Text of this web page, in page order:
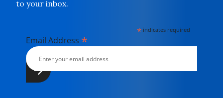
to your inbox.
* indicates required
Email Address *